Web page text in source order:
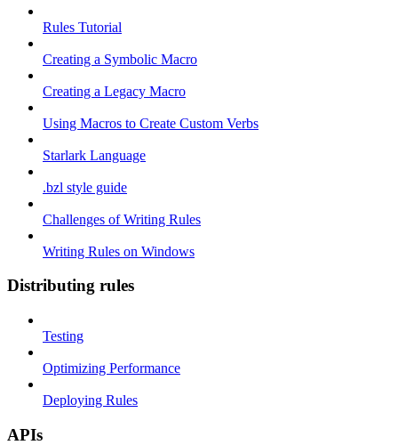
Rules Tutorial
Creating a Symbolic Macro
Creating a Legacy Macro
Using Macros to Create Custom Verbs
Starlark Language
.bzl style guide
Challenges of Writing Rules
Writing Rules on Windows
Distributing rules
Testing
Optimizing Performance
Deploying Rules
APIs